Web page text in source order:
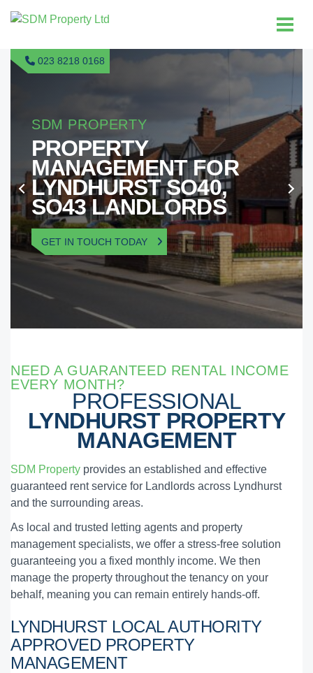
023 8218 0168
SDM PROPERTY
PROPERTY
MANAGEMENT FOR
LYNDHURST SO40,
SO43 LANDLORDS
GET IN TOUCH TODAY
NEED A GUARANTEED RENTAL INCOME
EVERY MONTH?
PROFESSIONAL
LYNDHURST PROPERTY
MANAGEMENT
SDM Property provides an established and effective
guaranteed rent service for Landlords across Lyndhurst
and the surrounding areas.
As local and trusted letting agents and property
management specialists, we offer a stress-free solution
guaranteeing you a fixed monthly income. We then
manage the property throughout the tenancy on your
behalf, meaning you can remain entirely hands-off.
LYNDHURST LOCAL AUTHORITY
APPROVEDPROPERTY
MANAGEMENT